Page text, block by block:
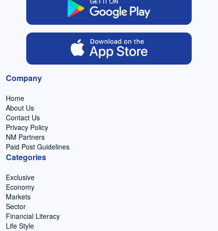
Company
Home
About Us
Contact Us
Privacy Policy
NM Partners
Paid Post Guidelines
Categories
Exclusive
Economy
Markets
Sector
Financial Literacy
Life Style